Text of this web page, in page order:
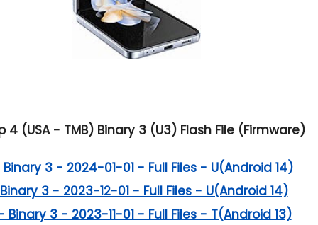
4 (USA - TMB) Binary 3 (U3) Flash File (Firmware)
- Binary 3 - 2024-01-01 - Full Files - U(Android 14)
- Binary 3 - 2023-12-01 - Full Files - U(Android 14)
- Binary 3 - 2023-11-01 - Full Files - T(Android 13)